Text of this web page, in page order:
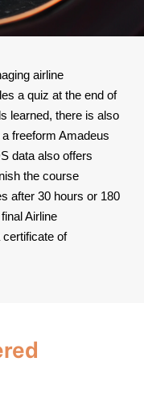
airline
a quiz at the end of
learned, there is also
freeform Amadeus
data also offers
the course
after 30 hours or 180
Airline
of